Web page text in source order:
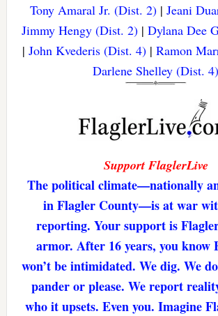
Tony Amaral Jr. (Dist. 2)| Jeani
Jimmy Hengy (Dist. 2)| Dylana Dee
|John Kvederis (Dist. 4) |Ramon
Darlene Shelley (Dist. 4)
Support FlaglerLive
The political climate—nationally
in Flagler County—is at war
reporting. Your support is
armor. After 16 years, you know
won’t be intimidated. We dig. We
pander or please. We report
who it upsets. Even you. Imagine